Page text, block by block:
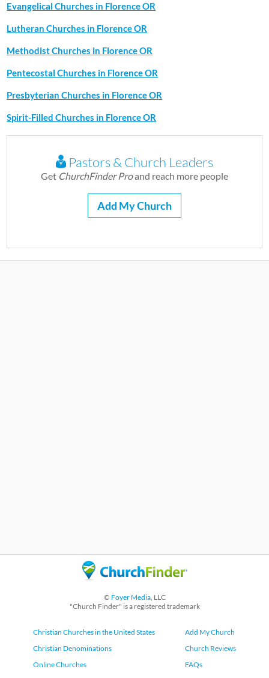
Evangelical Churches in Florence OR
Lutheran Churches in Florence OR
Methodist Churches in Florence OR
Pentecostal Churches in Florence OR
Presbyterian Churches in Florence OR
Spirit-Filled Churches in Florence OR
Pastors & Church Leaders
Get ChurchFinder Proand reach more people
Add My Church
© Foyer Media, LLC
"Church Finder" is a registered trademark
Christian Churches in the United States
Christian Denominations
Online Churches
Add My Church
Church Reviews
FAQs